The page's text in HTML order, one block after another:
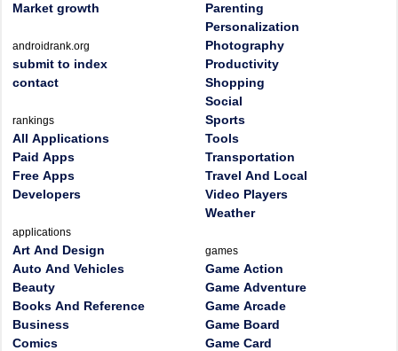
Market growth
androidrank.org
submit to index
contact
rankings
All Applications
Paid Apps
Free Apps
Developers
applications
Art And Design
Auto And Vehicles
Beauty
Books And Reference
Business
Comics
Parenting
Personalization
Photography
Productivity
Shopping
Social
Sports
Tools
Transportation
Travel And Local
Video Players
Weather
games
Game Action
Game Adventure
Game Arcade
Game Board
Game Card